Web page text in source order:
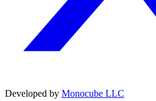
Developed by Monocube LLC